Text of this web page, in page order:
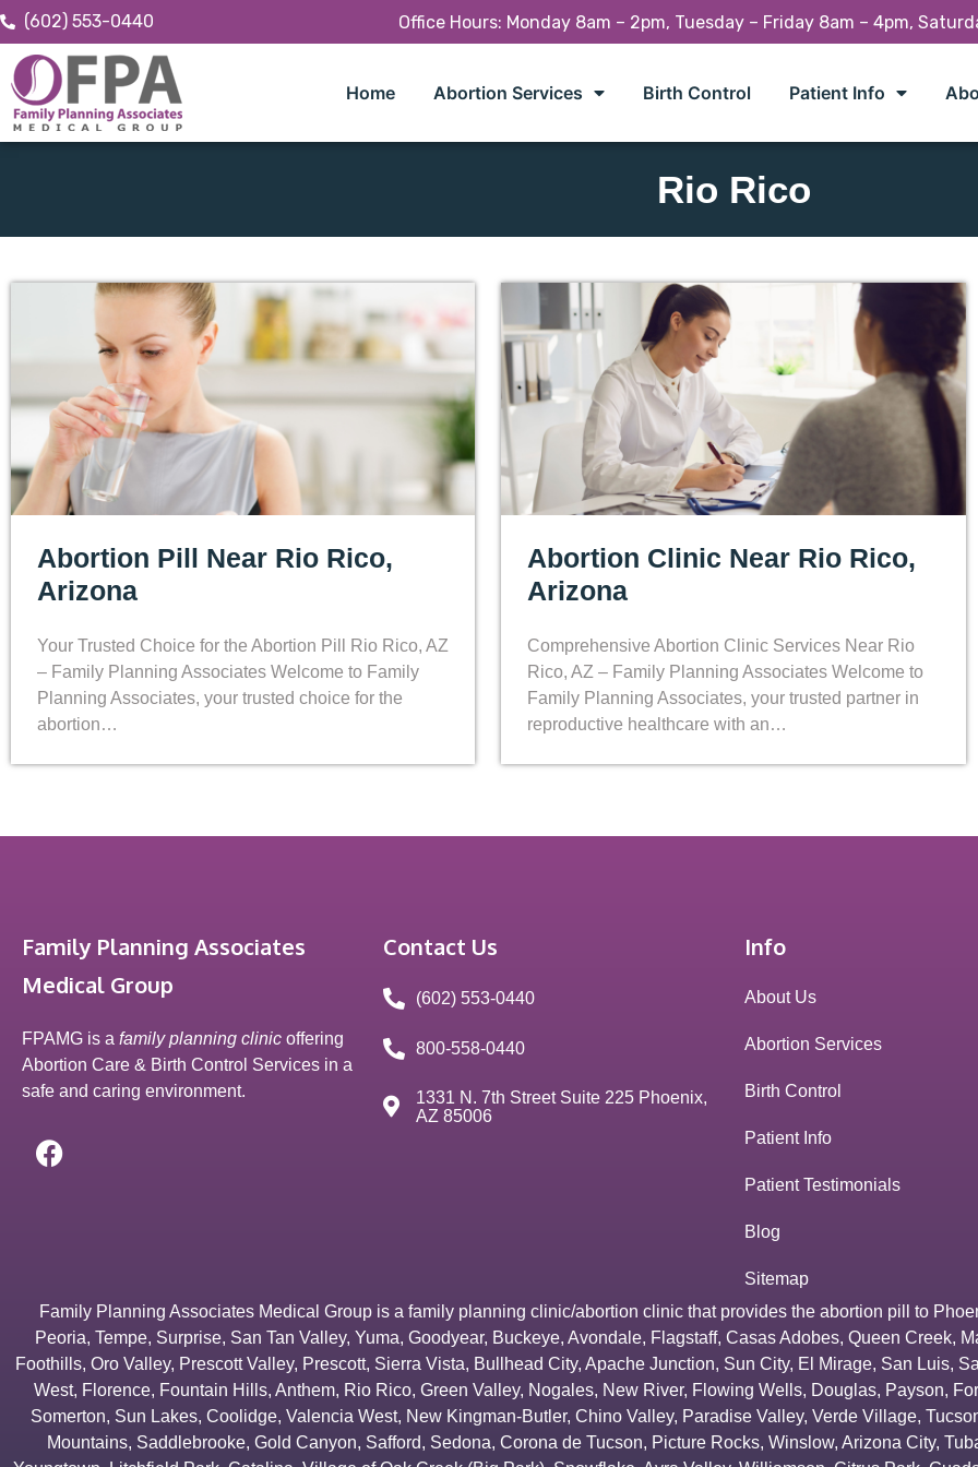
(602) 553-0440 Office Hours: Monday 8am – 2pm, Tuesday – Friday 8am – 4pm,
Home Abortion Services Birth Control Patient Info
Rio Rico
Abortion Pill Near Rio Rico,
Arizona
Your Trusted Choice for the Abortion Pill Rio Rico, AZ
– Family Planning Associates Welcome to Family
Planning Associates, your trusted choice for the
abortion…
Abortion Clinic Near Rio Rico,
Arizona
Comprehensive Abortion Clinic Services Near Rio
Rico, AZ – Family Planning Associates Welcome to
Family Planning Associates, your trusted partner in
reproductive healthcare with an…
Family Planning Associates
Medical Group
FPAMG is a family planning clinic offering
Abortion Care & Birth Control Services in a
safe and caring environment.
Contact Us
(602) 553-0440
800-558-0440
1331 N. 7th Street Suite 225 Phoenix,
AZ 85006
Info
About Us
Abortion Services
Birth Control
Patient Info
Patient Testimonials
Blog
Sitemap
Family Planning Associates Medical Group is a family planning clinic/abortion clinic that provides the abortion pill to
Peoria, Tempe, Surprise, San Tan Valley, Yuma, Goodyear, Buckeye, Avondale, Flagstaff, Casas Adobes, Queen Creek,
Foothills, Oro Valley, Prescott Valley, Prescott, Sierra Vista, Bullhead City, Apache Junction, Sun City, El Mirage, San Luis,
West, Florence, Fountain Hills, Anthem, Rio Rico, Green Valley, Nogales, New River, Flowing Wells, Douglas, Payson,
Somerton, Sun Lakes, Coolidge, Valencia West, New Kingman-Butler, Chino Valley, Paradise Valley, Verde Village,
Mountains, Saddlebrooke, Gold Canyon, Safford, Sedona, Corona de Tucson, Picture Rocks, Winslow, Arizona City,